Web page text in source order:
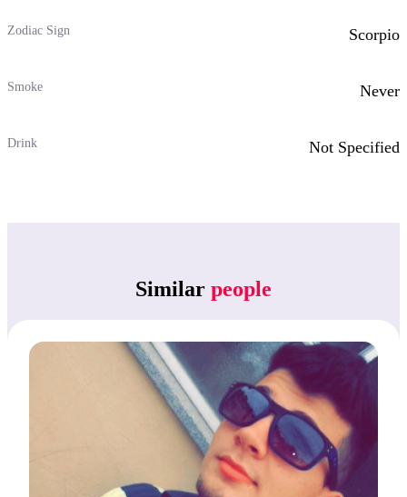
Zodiac Sign Scorpio
Smoke Never
Drink Not Specified
Similar people